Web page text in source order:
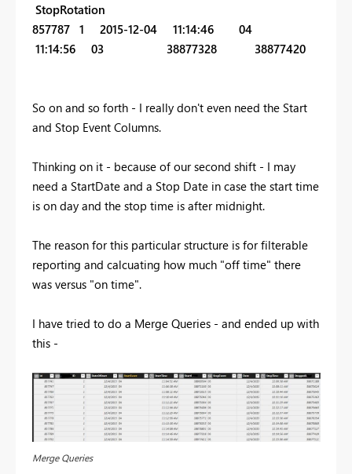
StopRotation
857787 1 2015-12-04 11:14:46 04
11:14:56 03 38877328 38877420
So on and so forth - I really don't even need the Start
and Stop Event Columns.
Thinking on it - because of our second shift - I may
need a StartDate and a Stop Date in case the start time
is on day and the stop time is after midnight.
The reason for this particular structure is for filterable
reporting and calcuating how much "off time" there
was versus "on time".
I have tried to do a Merge Queries - and ended up with
this -
Merge Queries